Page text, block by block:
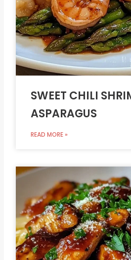
SWEET CHILI
ASPARAGUS
READ MORE »